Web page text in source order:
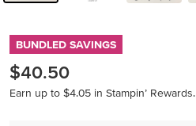
BUNDLED SAVINGS
$40.50
Earn up to $4.05 in Stampin’ Rewards.